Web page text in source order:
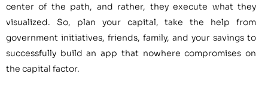
center of the path, and rather, they execute what they
visualized. So, plan your capital, take the help from
government initiatives, friends, family, and your savings to
successfully build an app that nowhere compromises on
the capital factor.